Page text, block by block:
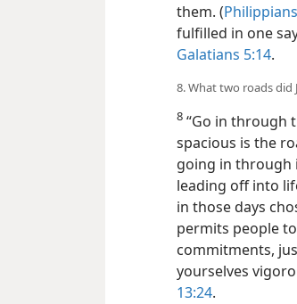
them. (
fulfilled in one
Galatians 5:14.
8. What two roads did
8 “Go in through
spacious is the
going in through
leading off into
in those days
permits people
commitments,
yourselves
13:24.